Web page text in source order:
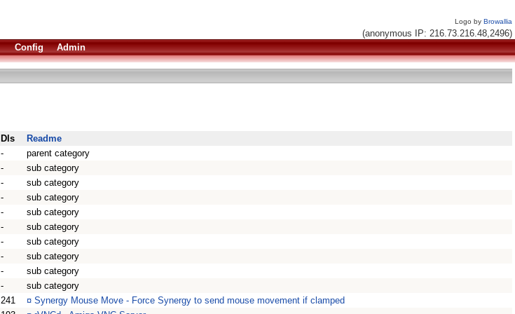
Logo by Browallia
(anonymous IP: 216.73.216.48,2496)
Config Admin
Dls
Readme
-
parent category
-
sub category
-
sub category
-
sub category
-
sub category
-
sub category
-
sub category
-
sub category
-
sub category
-
sub category
241 ¤ Synergy Mouse Move - Force Synergy to send mouse movement if clamped